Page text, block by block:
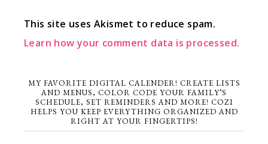
This site uses Akismet to reduce spam.
Learn how your comment data is processed.
MY FAVORITE DIGITAL CALENDER! CREATE LISTS
AND MENUS, COLOR CODE YOUR FAMILY’S
SCHEDULE, SET REMINDERS AND MORE! COZI
HELPS YOU KEEP EVERYTHING ORGANIZED AND
RIGHT AT YOUR FINGERTIPS!